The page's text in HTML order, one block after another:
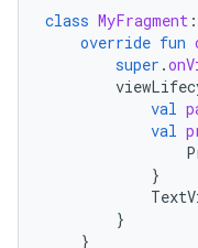
class MyFragment :
override fun
super .
val
val
}
}
}